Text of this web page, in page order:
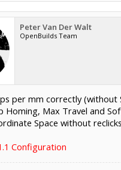
Peter Van Der Walt
OpenBuilds Team
per mm correctly (without
Homing, Max Travel and
Space without reclicks
Configuration